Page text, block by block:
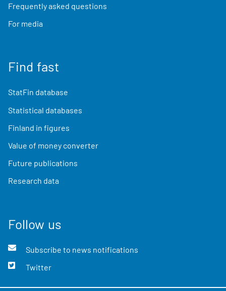
Frequently asked questions
For media
Find fast
StatFin database
Statistical databases
Finland in figures
Value of money converter
Future publications
Research data
Follow us
Subscribe to news notifications
Twitter